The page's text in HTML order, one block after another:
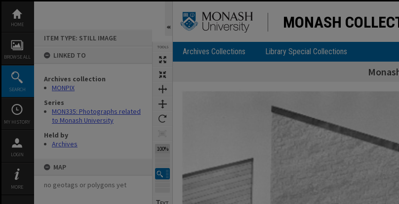
content
HOME
BROWSE ALL
SEARCH
MY HISTORY
LOGIN
MORE
ITEM TYPE: STILL IMAGE
LINKED TO
Archives collection
MONPIX
Series
MON335: Photographs related
to Monash University
Held by
Archives
MAP
no geotags or polygons yet
TOOLS
100%
MONASH
Archives Collections Library Special Collections
Expand/collapse